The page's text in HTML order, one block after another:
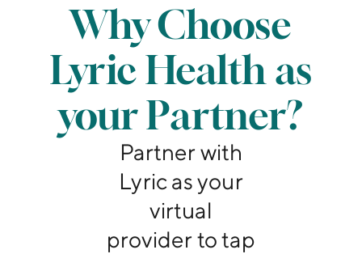
Why Choose
Lyric Health as
your Partner?
Partner with
Lyric as your
virtual
provider to tap